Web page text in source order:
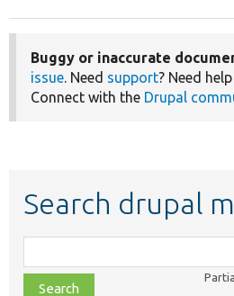
Buggy or inaccurate
issue. Need support? Need
Connect with the Drupal
Search drupal
class,
file,